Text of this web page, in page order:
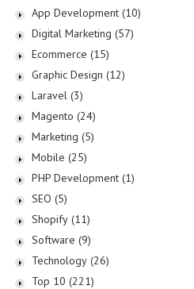
App Development (10)
Digital Marketing (57)
Ecommerce (15)
Graphic Design (12)
Laravel (3)
Magento (24)
Marketing (5)
Mobile (25)
PHP Development (1)
SEO (5)
Shopify (11)
Software (9)
Technology (26)
Top 10 (221)